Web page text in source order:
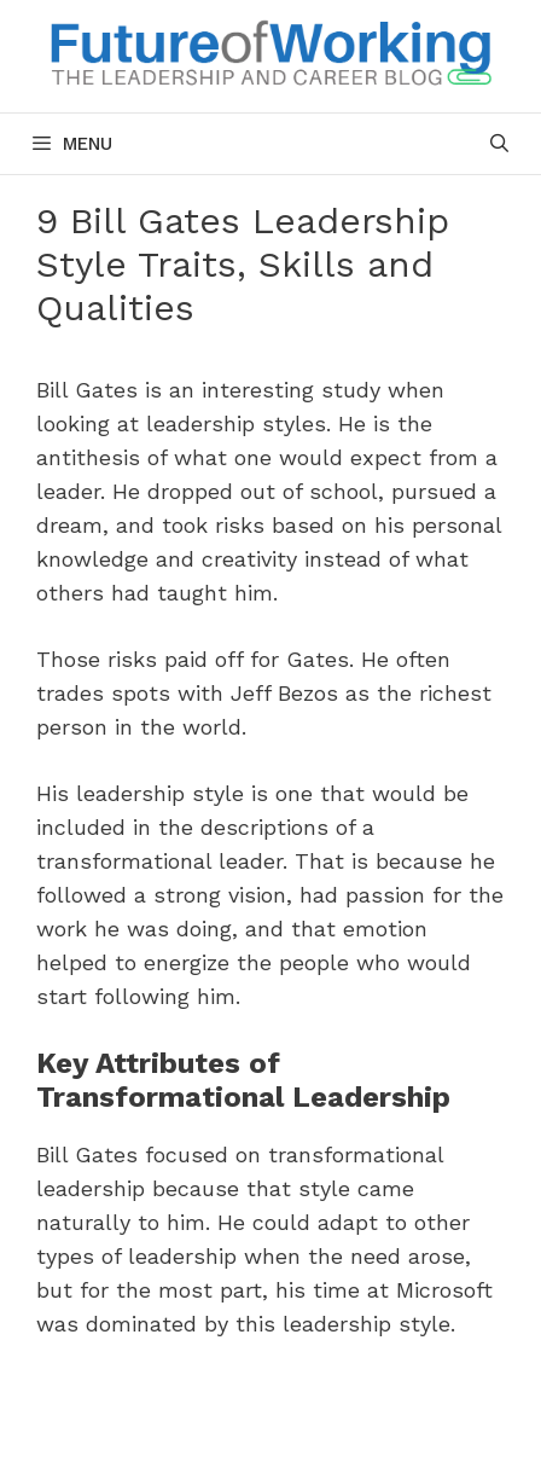
content
MENU
9 Bill Gates Leadership
Style Traits, Skills and
Qualities
Bill Gates is an interesting study when
looking at leadership styles. He is the
antithesis of what one would expect from a
leader. He dropped out of school, pursued a
dream, and took risks based on his personal
knowledge and creativity instead of what
others had taught him.
Those risks paid off for Gates. He often
trades spots with Jeff Bezos as the richest
person in the world.
His leadership style is one that would be
included in the descriptions of a
transformational leader. That is because he
followed a strong vision, had passion for the
work he was doing, and that emotion
helped to energize the people who would
start following him.
Key Attributes of
Transformational Leadership
Bill Gates focused on transformational
leadership because that style came
naturally to him. He could adapt to other
types of leadership when the need arose,
but for the most part, his time at Microsoft
was dominated by this leadership style.